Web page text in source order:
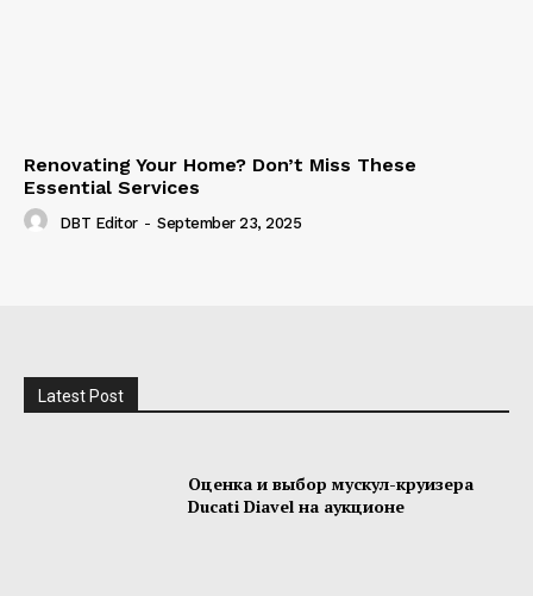
Renovating Your Home? Don’t Miss These
Essential Services
DBT Editor - September 23, 2025
Latest Post
Оценка и выбор мускул-круизера
Ducati Diavel на аукционе